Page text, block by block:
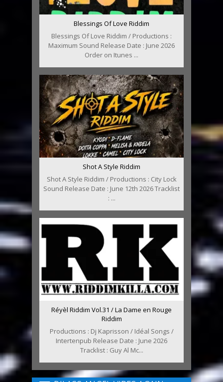
Blessings Of Love Riddim
Blessings Of Love Riddim / Productions :
Maximum Sound Release Date : June 2026
Order on Itunes ...
Shot A Style Riddim
Shot A Style Riddim / Productions : City Lock
Sound Release Date : June 12th 2026 Tracklist
: ...
Réyèl Riddim Vol.31 / La Dame en Rouge
Riddim
Productions : Dj Kaprisson / Idéal Songs /
Intertenpub Release Date : June 2026
Tracklist : Guy Al Mc...